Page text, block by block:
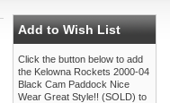
Add to Wish List
Click the button below to add
the Kelowna Rockets 2000-04
Black Cam Paddock Nice
Wear Great Style!! (SOLD) to